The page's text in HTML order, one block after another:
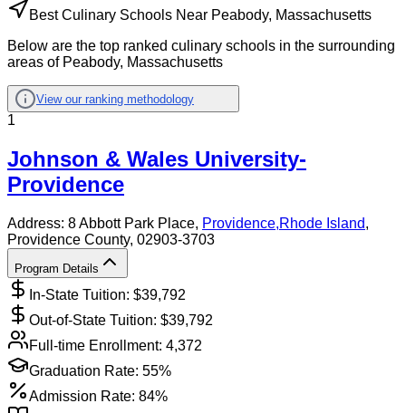
Best Culinary Schools Near Peabody, Massachusetts
Below are the top ranked culinary schools in the surrounding
areas of Peabody, Massachusetts
View our ranking methodology
1
Johnson & Wales University-
Providence
Address: 8 Abbott Park Place, Providence,Rhode Island,
Providence County, 02903-3703
Program Details
In-State Tuition: $39,792
Out-of-State Tuition: $39,792
Full-time Enrollment: 4,372
Graduation Rate: 55%
Admission Rate: 84%